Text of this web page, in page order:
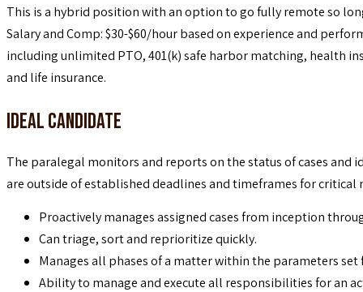
This is a hybrid position with an option to go fully remote so
Salary and Comp: $30-$60/hour based on experience and
including unlimited PTO, 401(k) safe harbor matching, health
and life insurance.
Ideal Candidate
The paralegal monitors and reports on the status of cases and
are outside of established deadlines and timeframes for critical
Proactively manages assigned cases from inception
Can triage, sort and reprioritize quickly.
Manages all phases of a matter within the parameters
Ability to manage and execute all responsibilities for an